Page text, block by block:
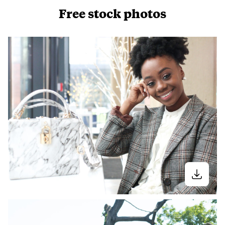
Free stock photos